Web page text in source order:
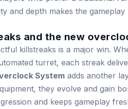
and depth makes the
and the new
killstreaks is a major win.
turret, each streak
System adds another
they evolve and gain
and keeps gameplay